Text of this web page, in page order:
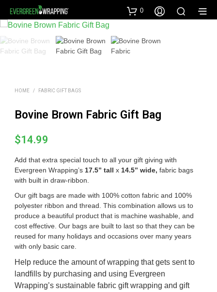
0
HOME / FABRIC GIFT BAGS
Bovine Brown Fabric Gift Bag
$14.99
Add that extra special touch to all your gift giving with
Evergreen Wrapping’s 17.5” tall x 14.5” wide, fabric bags
with built in draw-ribbon.
Our gift bags are made with 100% cotton fabric and 100%
polyester ribbon and thread. This combination allows us to
produce a beautiful product that is machine washable, and
cost effective. Our bags are built to last so that they can be
reused for many holidays and occasions over many years
with only basic care.
Help reduce the amount of wrapping that gets sent to
landfills by purchasing and using Evergreen
Wrapping’s sustainable fabric gift wrapping and gift